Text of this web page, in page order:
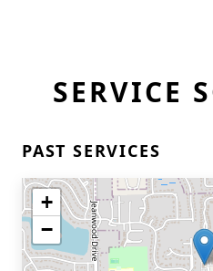
SERVICE
PAST SERVICES
+
−